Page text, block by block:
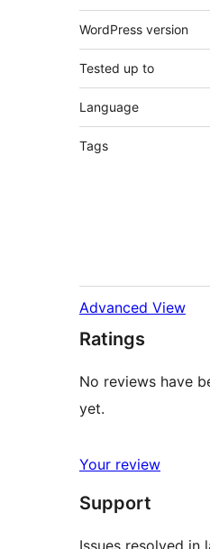
WordPress version
Tested up to
Language
Tags
Advanced View
Ratings
No reviews have
yet.
Your review
Support